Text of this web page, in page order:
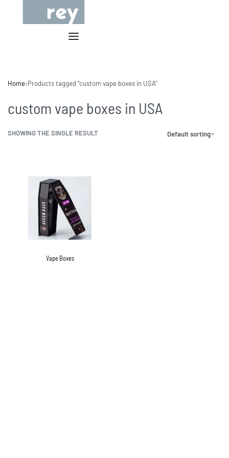
Home›Products tagged “custom vape boxes in USA”
custom vape boxes in USA
SHOWING THE SINGLE RESULT Default sorting
Vape Boxes